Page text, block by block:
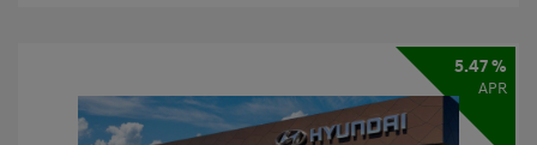
5.47 %
APR